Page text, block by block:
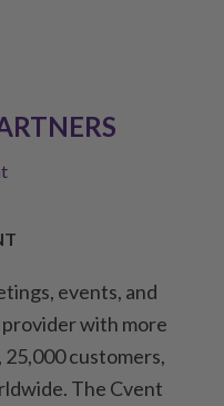
events, and
with more
customers,
The Cvent